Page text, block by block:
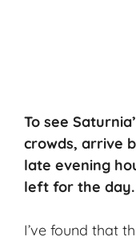
To see
crowds, arrive
late evening
left for the day.
I’ve found that